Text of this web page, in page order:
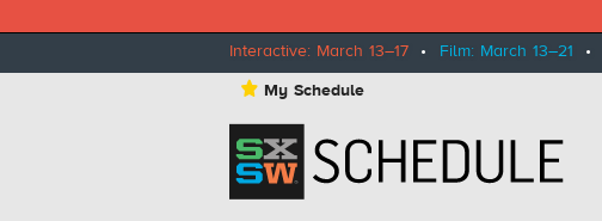
Interactive: March 13–17 • Film: March 13–21 •
⋆ My Schedule